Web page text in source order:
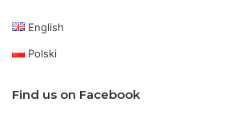
English
Polski
Find us on Facebook